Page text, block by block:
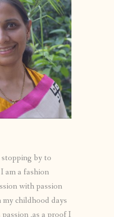
by to
am a fashion
with passion
childhood days